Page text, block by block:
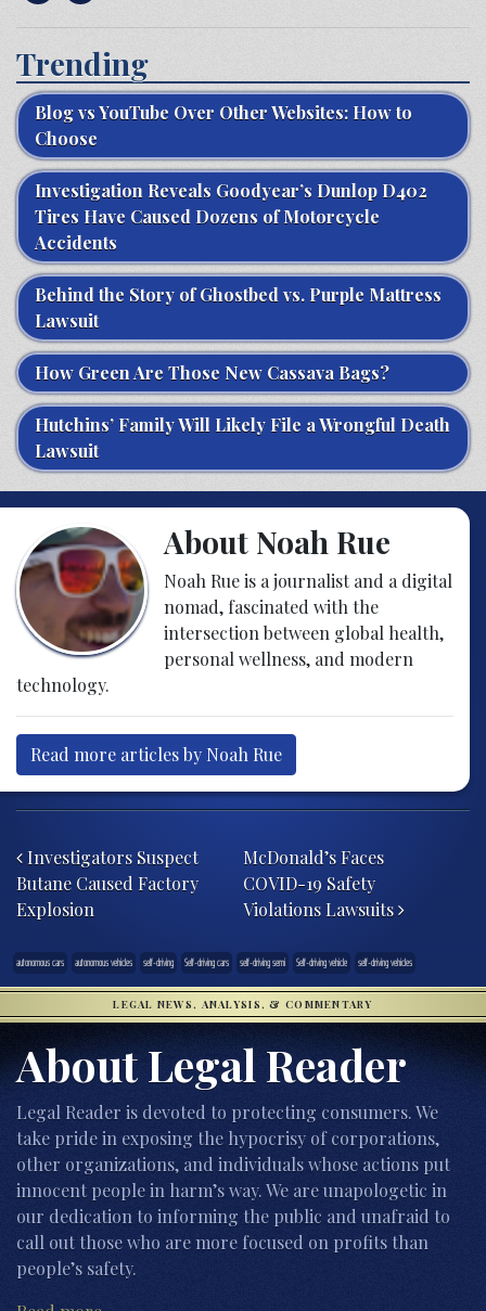
Trending
Blog vs YouTube Over Other Websites: How to
Choose
Investigation Reveals Goodyear’s Dunlop D402
Tires Have Caused Dozens of Motorcycle
Accidents
Behind the Story of Ghostbed vs. Purple Mattress
Lawsuit
How Green Are Those New Cassava Bags?
Hutchins’ Family Will Likely File a Wrongful Death
Lawsuit
About Noah Rue
Noah Rue is a journalist and a digital
nomad, fascinated with the
intersection between global health,
personal wellness, and modern
technology.
Read more articles by Noah Rue
Investigators Suspect
Butane Caused Factory
Explosion
McDonald’s Faces
COVID-19 Safety
Violations Lawsuits
autonomous cars autonomous vehicles self-driving Self-driving cars self-driving semi Self-driving vehicle self-driving vehicles
LEGAL NEWS, ANALYSIS, & COMMENTARY
About Legal Reader
Legal Reader is devoted to protecting consumers. We
take pride in exposing the hypocrisy of corporations,
other organizations, and individuals whose actions put
innocent people in harm’s way. We are unapologetic in
our dedication to informing the public and unafraid to
call out those who are more focused on profits than
people’s safety.